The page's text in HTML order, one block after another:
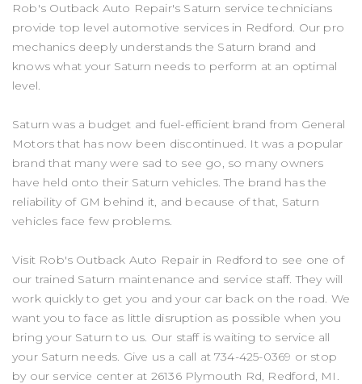
Rob's Outback Auto Repair's Saturn service technicians
provide top level automotive services in Redford. Our pro
mechanics deeply understands the Saturn brand and
knows what your Saturn needs to perform at an optimal
level.
Saturn was a budget and fuel-efficient brand from General
Motors that has now been discontinued. It was a popular
brand that many were sad to see go, so many owners
have held onto their Saturn vehicles. The brand has the
reliability of GM behind it, and because of that, Saturn
vehicles face few problems.
Visit Rob's Outback Auto Repair in Redford to see one of
our trained Saturn maintenance and service staff. They will
work quickly to get you and your car back on the road. We
want you to face as little disruption as possible when you
bring your Saturn to us. Our staff is waiting to service all
your Saturn needs. Give us a call at734-425-0369 or stop
by our service center at 26136 Plymouth Rd, Redford, MI.